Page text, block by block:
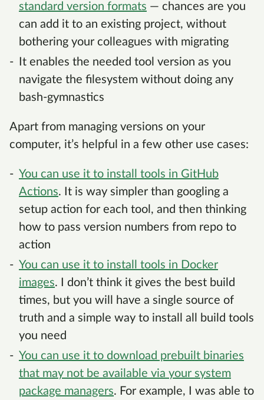
standard version formats — chances are you
can add it to an existing project, without
bothering your colleagues with migrating
It enables the needed tool version as you
navigate the filesystem without doing any
bash-gymnastics
Apart from managing versions on your
computer, it’s helpful in a few other use cases:
You can use it to install tools in GitHub
Actions. It is way simpler than googling a
setup action for each tool, and then thinking
how to pass version numbers from repo to
action
You can use it to install tools in Docker
images. I don’t think it gives the best build
times, but you will have a single source of
truth and a simple way to install all build tools
you need
You can use it to download prebuilt binaries
that may not be available via your system
package managers. For example, I was able to